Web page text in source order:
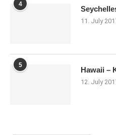
4
11. July
5
Hawaii –
12. July